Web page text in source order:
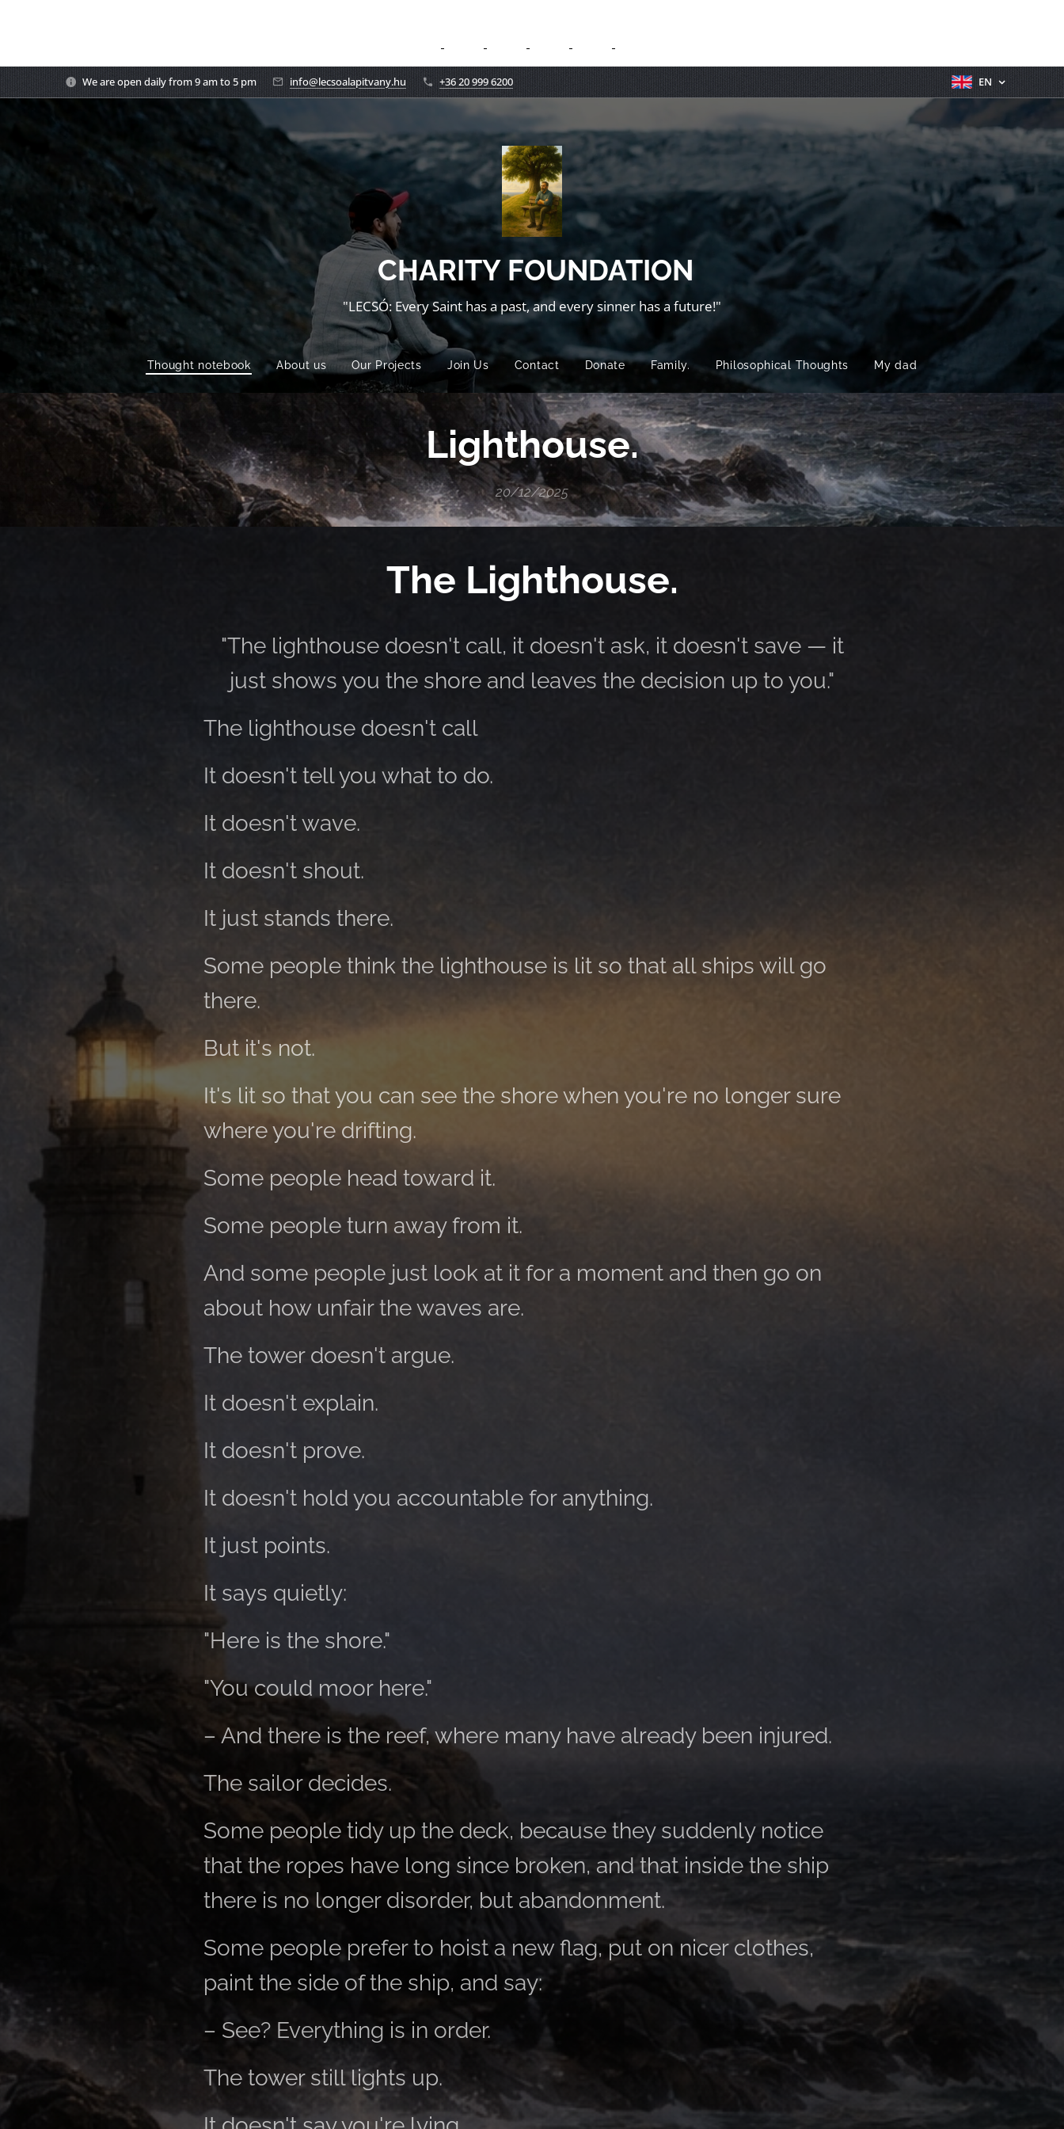
We are open daily from 9 am to 5 pm info@lecsoalapitvany.hu +36 20 999 6200 EN
CHARITY FOUNDATION
"LECSÓ: Every Saint has a past, and every sinner has a future!"
Thought notebook About us Our Projects Join Us Contact Donate Family. Philosophical Thoughts My dad
Lighthouse.
20/12/2025
The Lighthouse.
"The lighthouse doesn't call, it doesn't ask, it doesn't save — it
just shows you the shore and leaves the decision up to you."
The lighthouse doesn't call
It doesn't tell you what to do.
It doesn't wave.
It doesn't shout.
It just stands there.
Some people think the lighthouse is lit so that all ships will go
there.
But it's not.
It's lit so that you can see the shore when you're no longer sure
where you're drifting.
Some people head toward it.
Some people turn away from it.
And some people just look at it for a moment and then go on
about how unfair the waves are.
The tower doesn't argue.
It doesn't explain.
It doesn't prove.
It doesn't hold you accountable for anything.
It just points.
It says quietly:
"Here is the shore."
"You could moor here."
– And there is the reef, where many have already been injured.
The sailor decides.
Some people tidy up the deck, because they suddenly notice
that the ropes have long since broken, and that inside the ship
there is no longer disorder, but abandonment.
Some people prefer to hoist a new flag, put on nicer clothes,
paint the side of the ship, and say:
– See? Everything is in order.
The tower still lights up.